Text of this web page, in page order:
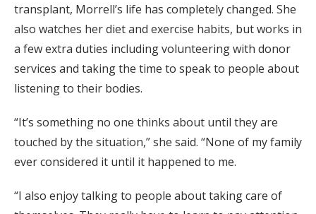
transplant, Morrell’s life has completely changed. She
also watches her diet and exercise habits, but works in
a few extra duties including volunteering with donor
services and taking the time to speak to people about
listening to their bodies.
“It’s something no one thinks about until they are
touched by the situation,” she said. “None of my family
ever considered it until it happened to me.
“I also enjoy talking to people about taking care of